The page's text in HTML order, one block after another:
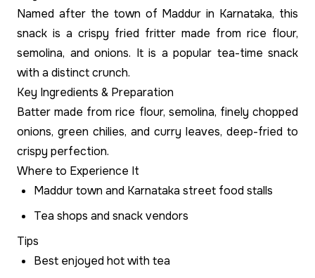
Named after the town of Maddur in Karnataka, this
snack is a crispy fried fritter made from rice flour,
semolina, and onions. It is a popular tea-time snack
with a distinct crunch.
Key Ingredients & Preparation
Batter made from rice flour, semolina, finely chopped
onions, green chilies, and curry leaves, deep-fried to
crispy perfection.
Where to Experience It
Maddur town and Karnataka street food stalls
Tea shops and snack vendors
Tips
Best enjoyed hot with tea